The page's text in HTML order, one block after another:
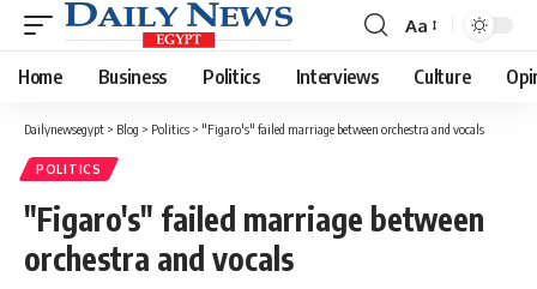
Font
Resizer
Aa
Home Business Politics Interviews Culture
Dailynewsegypt > Blog > Politics > "Figaro's" failed marriage between orchestra and vocals
POLITICS
"Figaro's" failed marriage between
orchestra and vocals